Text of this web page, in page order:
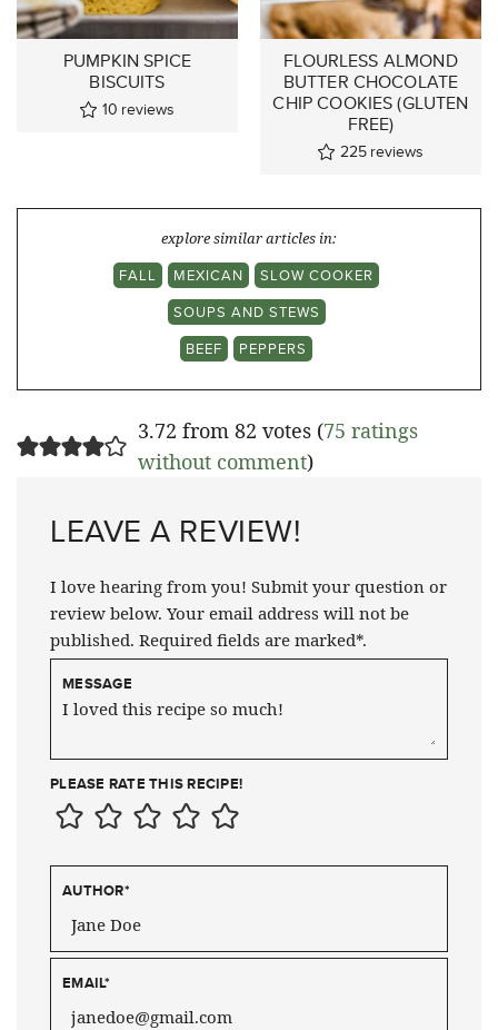
PUMPKIN SPICE
BISCUITS
10 reviews
FLOURLESS ALMOND
BUTTER CHOCOLATE
CHIP COOKIES (GLUTEN
FREE)
225 reviews
explore similar articles in:
FALL
MEXICAN
SLOW COOKER
SOUPS AND STEWS
BEEF
PEPPERS
3.72 from 82 votes (75 ratings
without comment)
LEAVE A REVIEW!
I love hearing from you! Submit your question or
review below. Your email address will not be
published. Required fields are marked*.
MESSAGE
PLEASE RATE THIS RECIPE!
AUTHOR*
EMAIL*